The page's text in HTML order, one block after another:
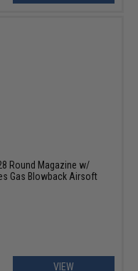
Round Magazine w/
Gas Blowback Airsoft
VIEW